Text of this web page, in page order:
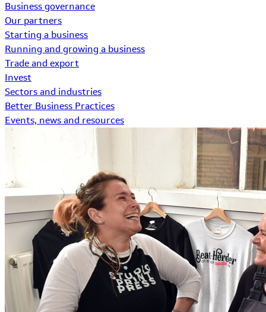
Business governance
Our partners
Starting a business
Running and growing a business
Trade and export
Invest
Sectors and industries
Better Business Practices
Events, news and resources